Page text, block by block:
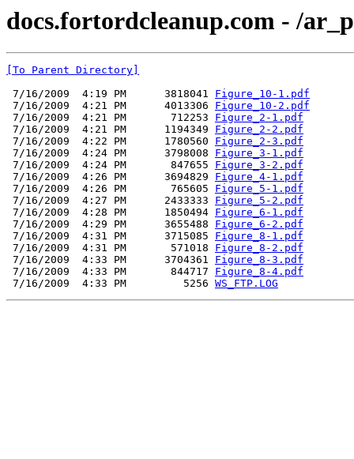
docs.fortordcleanup.com - /
[To Parent Directory]
7/16/2009  4:19 PM      3818041 Figure_10-1.pdf
7/16/2009  4:21 PM      4013306 Figure_10-2.pdf
7/16/2009  4:21 PM       712253 Figure_2-1.pdf
7/16/2009  4:21 PM      1194349 Figure_2-2.pdf
7/16/2009  4:22 PM      1780560 Figure_2-3.pdf
7/16/2009  4:24 PM      3798008 Figure_3-1.pdf
7/16/2009  4:24 PM       847655 Figure_3-2.pdf
7/16/2009  4:26 PM      3694829 Figure_4-1.pdf
7/16/2009  4:26 PM       765605 Figure_5-1.pdf
7/16/2009  4:27 PM      2433333 Figure_5-2.pdf
7/16/2009  4:28 PM      1850494 Figure_6-1.pdf
7/16/2009  4:29 PM      3655488 Figure_6-2.pdf
7/16/2009  4:31 PM      3715085 Figure_8-1.pdf
7/16/2009  4:31 PM       571018 Figure_8-2.pdf
7/16/2009  4:33 PM      3704361 Figure_8-3.pdf
7/16/2009  4:33 PM       844717 Figure_8-4.pdf
7/16/2009  4:33 PM         5256 WS_FTP.LOG